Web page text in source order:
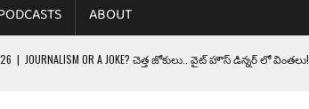
ABOUT
| JOURNALISM OR A JOKE? చెత్త జోకులు.. వైట్ హౌస్ డిన్నర్ లో వింతలు!